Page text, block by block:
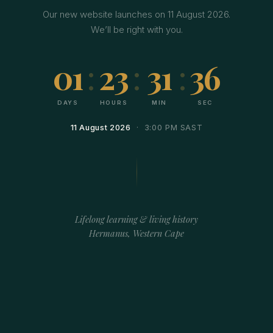
Our new website launches on 11 August 2026.
We’ll be right with you.
01
DAYS
:23
HOURS
: 31
MIN
:36
SEC
11 August 2026 · 3:00 PM SAST
Lifelong learning & living history
Hermanus, Western Cape